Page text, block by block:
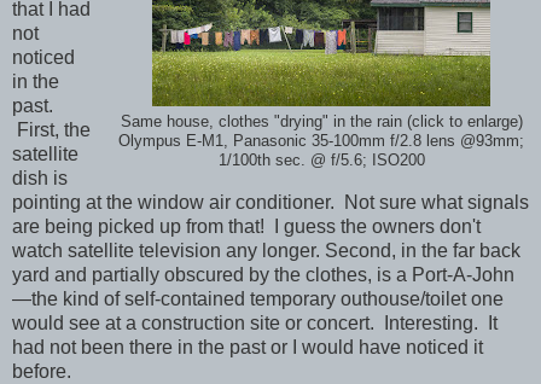
Same house, clothes "drying" in the rain (click to enlarge)
Olympus E-M1, Panasonic 35-100mm f/2.8 lens @93mm;
1/100th sec. @ f/5.6; ISO200
that I had
not
noticed
in the
past.
First, the
satellite
dish is
pointing at the window air conditioner. Not sure what signals
are being picked up from that! I guess the owners don't
watch satellite television any longer. Second, in the far back
yard and partially obscured by the clothes, is a Port-A-John
—the kind of self-contained temporary outhouse/toilet one
would see at a construction site or concert. Interesting. It
had not been there in the past or I would have noticed it
before.